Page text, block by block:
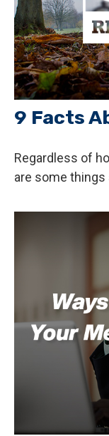
9 Facts
Regardless of
are some